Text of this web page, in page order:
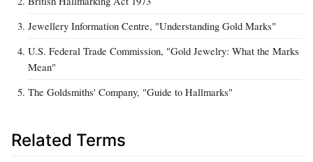
Jewellery Information Centre, "Understanding Gold Marks"
U.S. Federal Trade Commission, "Gold Jewelry: What the Marks
Mean"
The Goldsmiths' Company, "Guide to Hallmarks"
Related Terms